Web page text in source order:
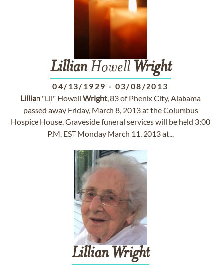
LillianHowell Wright
04/13/1929 - 03/08/2013
Lillian "Lil" Howell Wright, 83 of Phenix City, Alabama
passed away Friday, March 8, 2013 at the Columbus
Hospice House. Graveside funeral services will be held 3:00
P.M. EST Monday March 11, 2013 at...
Lillian Wright